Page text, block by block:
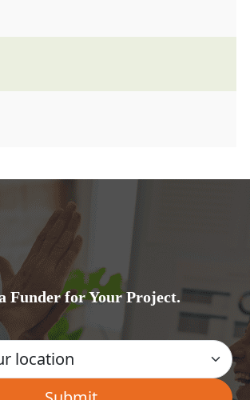
Funder for Your Project.